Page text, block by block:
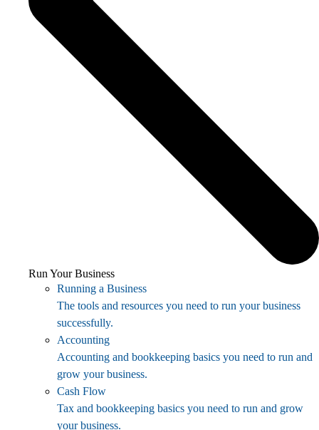
Run Your Business
Running a Business
The tools and resources you need to run your business
successfully.
Accounting
Accounting and bookkeeping basics you need to run and
grow your business.
Cash Flow
Tax and bookkeeping basics you need to run and grow
your business.